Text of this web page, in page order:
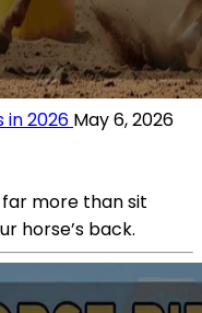
in 2026 May 6, 2026
more than sit
horse’s back.